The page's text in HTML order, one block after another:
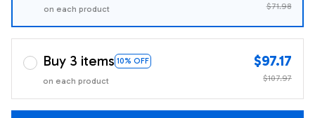
on each product $71.98
Buy 3 items 10% OFF
on each product
$97.17
$107.97